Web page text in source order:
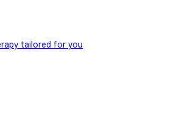
tailored for you